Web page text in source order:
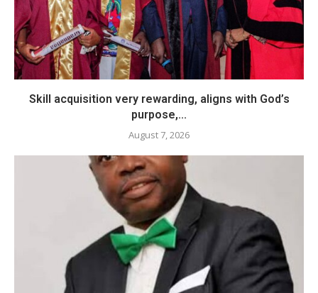
Skill acquisition very rewarding, aligns with God’s
purpose,...
August 7, 2026